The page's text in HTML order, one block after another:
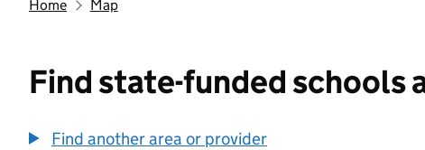
Home Map
Find state-funded schools
Find another area or provider